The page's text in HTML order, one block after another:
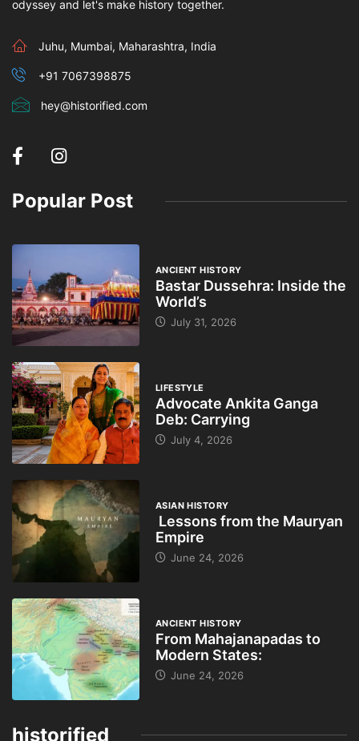
odyssey and let's make history together.
Juhu, Mumbai, Maharashtra, India
+91 7067398875
hey@historified.com
Popular Post
ANCIENT HISTORY
Bastar Dussehra: Inside the
World’s
July 31, 2026
LIFESTYLE
Advocate Ankita Ganga
Deb: Carrying
July 4, 2026
ASIAN HISTORY
Lessons from the Mauryan
Empire
June 24, 2026
ANCIENT HISTORY
From Mahajanapadas to
Modern States:
June 24, 2026
historified